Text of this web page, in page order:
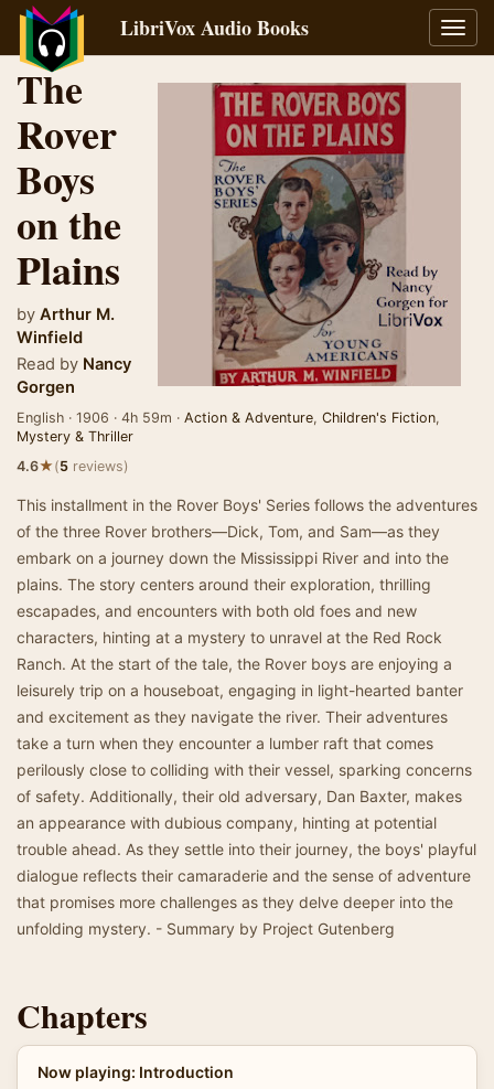
LibriVox Audio Books
The
Rover
Boys
on the
Plains
by Arthur M.
Winfield
Read by Nancy
Gorgen
English · 1906 · 4h 59m · Action & Adventure, Children's Fiction,
Mystery & Thriller
4.6★(5 reviews)
This installment in the Rover Boys' Series follows the adventures
of the three Rover brothers—Dick, Tom, and Sam—as they
embark on a journey down the Mississippi River and into the
plains. The story centers around their exploration, thrilling
escapades, and encounters with both old foes and new
characters, hinting at a mystery to unravel at the Red Rock
Ranch. At the start of the tale, the Rover boys are enjoying a
leisurely trip on a houseboat, engaging in light-hearted banter
and excitement as they navigate the river. Their adventures
take a turn when they encounter a lumber raft that comes
perilously close to colliding with their vessel, sparking concerns
of safety. Additionally, their old adversary, Dan Baxter, makes
an appearance with dubious company, hinting at potential
trouble ahead. As they settle into their journey, the boys' playful
dialogue reflects their camaraderie and the sense of adventure
that promises more challenges as they delve deeper into the
unfolding mystery. - Summary by Project Gutenberg
Chapters
Now playing: Introduction